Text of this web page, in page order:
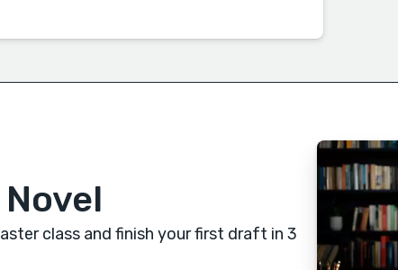
class and finish your first draft in 3